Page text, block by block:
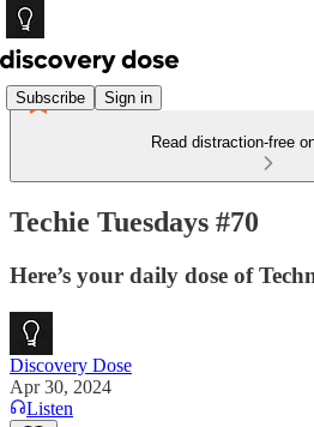
Subscribe Sign in
Read distraction-free
Techie Tuesdays #70
Here’s your daily dose of
Discovery Dose
Apr 30, 2024
Listen